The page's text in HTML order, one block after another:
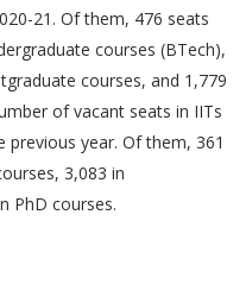
21. Of them, 476 seats
courses (BTech),
courses, and 1,779
of vacant seats in IITs
year. Of them, 361
3,083 in
PhD courses.